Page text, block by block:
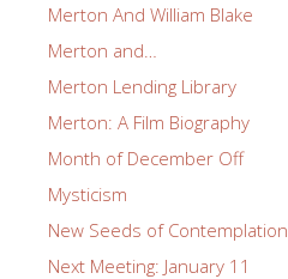
Merton And William Blake
Merton and…
Merton Lending Library
Merton: A Film Biography
Month of December Off
Mysticism
New Seeds of Contemplation
Next Meeting: January 11